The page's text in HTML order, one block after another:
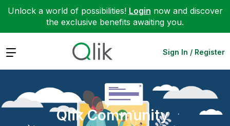
Unlock a world of possibilities! Login now and discover
the exclusive benefits awaiting you.
Expand Sign In / Register
Qlik Community